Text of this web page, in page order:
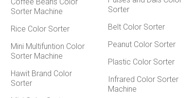
Sorter Machine
Rice Color Sorter
Mini Multifuntion Color
Sorter Machine
Hawit Brand Color
Sorter
Sorter
Belt Color Sorter
Peanut Color Sorter
Plastic Color Sorter
Infrared Color Sorter
Machine